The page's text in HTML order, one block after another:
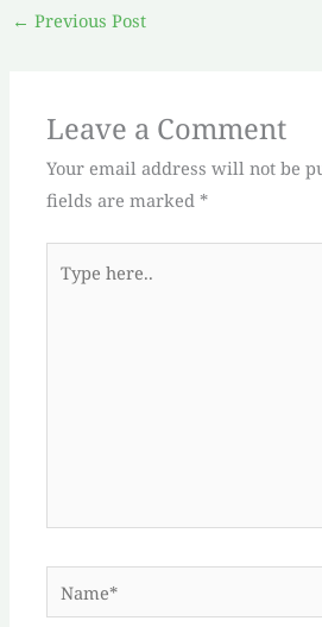
← Previous Post
Leave a Comment
Your email address will not be
fields are marked*
here..